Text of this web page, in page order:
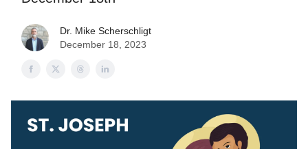
Dr. Mike Scherschligt
December 18, 2023